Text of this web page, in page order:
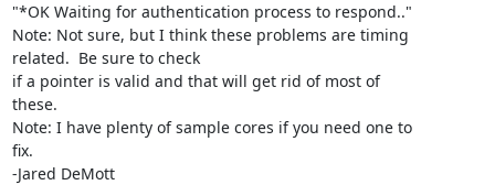
"*OK Waiting for authentication process to respond.."
Note: Not sure, but I think these problems are timing
related.  Be sure to check
if a pointer is valid and that will get rid of most of
these.
Note: I have plenty of sample cores if you need one to
fix.
-Jared DeMott